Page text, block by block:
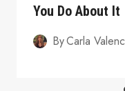
You Do About It
ByCarla